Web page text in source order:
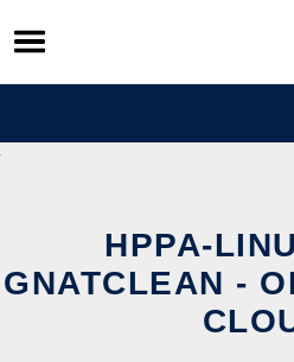
Skip
to
content
HPPA-
GNATCLEAN -